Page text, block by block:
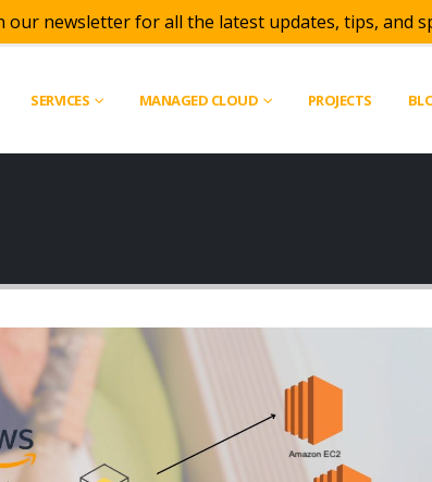
our newsletter for all the latest updates, tips, and
SERVICES MANAGED CLOUD PROJECTS